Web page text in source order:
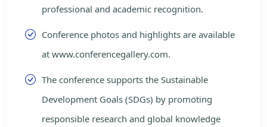
professional and academic recognition.
Conference photos and highlights are available
at www.conferencegallery.com.
The conference supports the Sustainable
Development Goals (SDGs) by promoting
responsible research and global knowledge